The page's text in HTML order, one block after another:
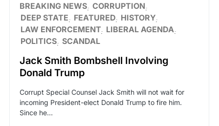
BREAKING NEWS CORRUPTION
DEEP STATE
FEATURED HISTORY
LAW ENFORCEMENT LIBERAL AGENDA
POLITICS SCANDAL
Jack Smith Bombshell Involving
Donald Trump
Corrupt Special Counsel Jack Smith will not wait for
incoming President-elect Donald Trump to fire him.
Since he…